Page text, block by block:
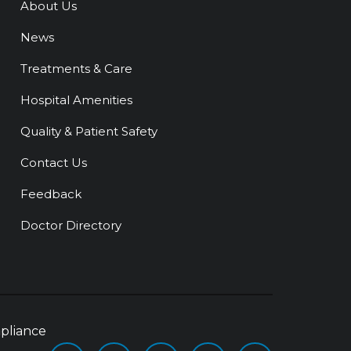
About Us
News
Treatments & Care
Hospital Amenities
Quality & Patient Safety
Contact Us
Feedback
Doctor Directory